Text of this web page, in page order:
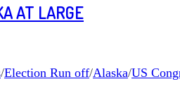
AT LARGE
/Election Run off/Alaska/US